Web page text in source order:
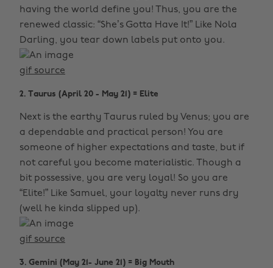
having the world define you! Thus, you are the
renewed classic: “She’s Gotta Have It!” Like Nola
Darling, you tear down labels put onto you.
gif source
2. Taurus (April 20 - May 21) = Elite
Next is the earthy Taurus ruled by Venus; you are
a dependable and practical person! You are
someone of higher expectations and taste, but if
not careful you become materialistic. Though a
bit possessive, you are very loyal! So you are
“Elite!” Like Samuel, your loyalty never runs dry
(well he kinda slipped up).
gif source
3. Gemini (May 21- June 21) = Big Mouth